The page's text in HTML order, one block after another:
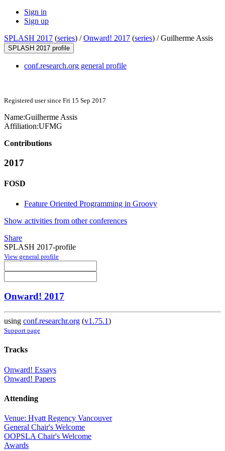
Sign in
Sign up
SPLASH 2017 (series) /Onward! 2017 (series) /Guilherme Assis
SPLASH 2017 profile
conf.research.org general profile
Registered user since Fri 15 Sep 2017
Name:Guilherme Assis
Affiliation:UFMG
Contributions
2017
FOSD
Feature Oriented Programming in Groovy
Show activities from other conferences
Share
SPLASH 2017-profile
View general profile
Onward! 2017
using conf.researchr.org (v1.75.1)
Support page
Tracks
Onward! Essays
Onward! Papers
Attending
Venue: Hyatt Regency Vancouver
General Chair's Welcome
OOPSLA Chair's Welcome
Awards